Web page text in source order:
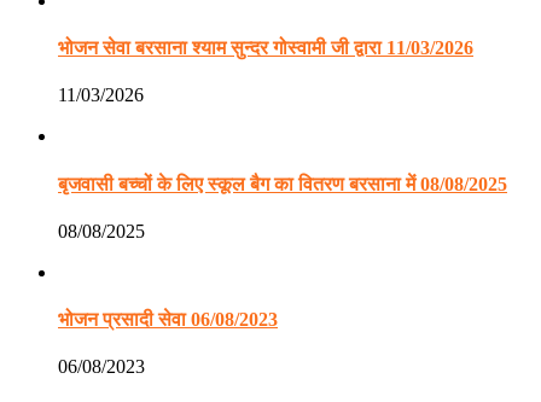
भोजन सेवा बरसाना श्याम सुन्दर गोस्वामी जी द्वारा 11/03/2026
11/03/2026
बृजवासी बच्चों के लिए स्कूल बैग का वितरण बरसाना में 08/08/2025
08/08/2025
भोजन प्रसादी सेवा 06/08/2023
06/08/2023